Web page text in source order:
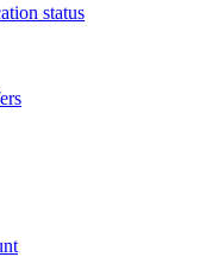
status